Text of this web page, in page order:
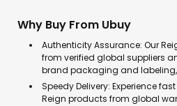
Why Buy From Ubuy
Authenticity Assurance: Our
from verified global suppliers
brand packaging and
Speedy Delivery: Experience
Reign products from global